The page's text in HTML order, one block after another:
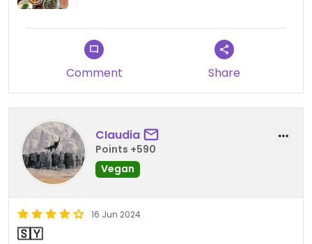
Comment Share
CIaudia
Points +590
Vegan
16 Jun 2024
🇸🇾